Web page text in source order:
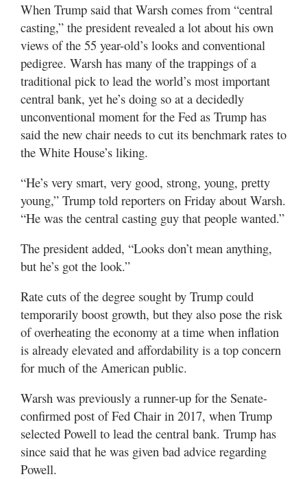
of
N.
Utah
When Trump said that Warsh comes from “central
casting,” the president revealed a lot about his own
views of the 55 year-old’s looks and conventional
pedigree. Warsh has many of the trappings of a
traditional pick to lead the world’s most important
central bank, yet he’s doing so at a decidedly
unconventional moment for the Fed as Trump has
said the new chair needs to cut its benchmark rates to
the White House’s liking.
“He’s very smart, very good, strong, young, pretty
young,” Trump told reporters on Friday about Warsh.
“He was the central casting guy that people wanted.”
The president added, “Looks don’t mean anything,
but he’s got the look.”
Rate cuts of the degree sought by Trump could
temporarily boost growth, but they also pose the risk
of overheating the economy at a time when inflation
is already elevated and affordability is a top concern
for much of the American public.
Warsh was previously a runner-up for the Senate-
confirmed post of Fed Chair in 2017, when Trump
selected Powell to lead the central bank. Trump has
since said that he was given bad advice regarding
Powell.